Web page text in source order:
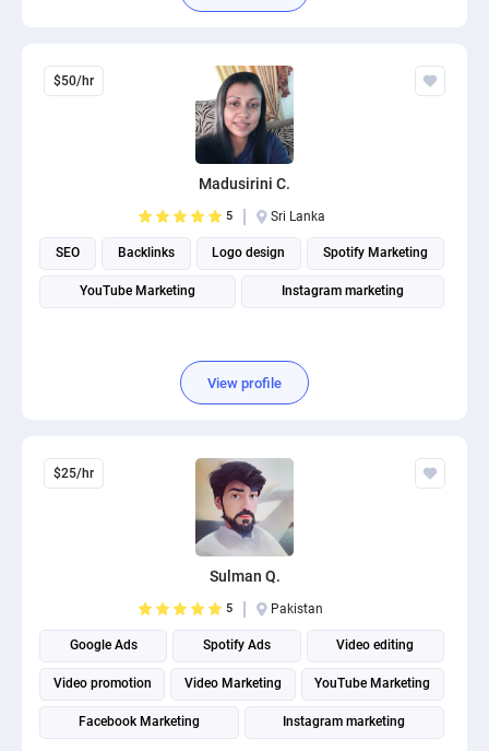
$50/hr
Madusirini C.
5 Sri Lanka
SEO Backlinks Logo design Spotify Marketing
YouTube Marketing Instagram marketing
View profile
$25/hr
Sulman Q.
5 Pakistan
Google Ads Spotify Ads Video editing
Video promotion Video Marketing YouTube Marketing
Facebook Marketing Instagram marketing